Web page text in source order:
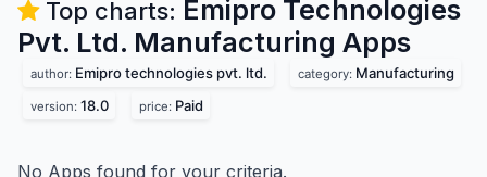
Top charts: Emipro Technologies
Pvt. Ltd. Manufacturing Apps
author: Emipro technologies pvt. ltd. category: Manufacturing
version: 18.0 price: Paid
No Apps found for your criteria.